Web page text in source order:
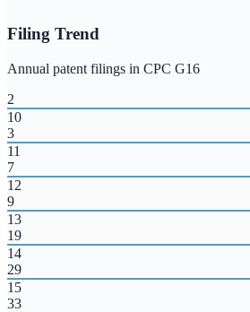
Filing Trend
Annual patent filings in CPC G16
2
10
3
11
7
12
9
13
19
14
29
15
33